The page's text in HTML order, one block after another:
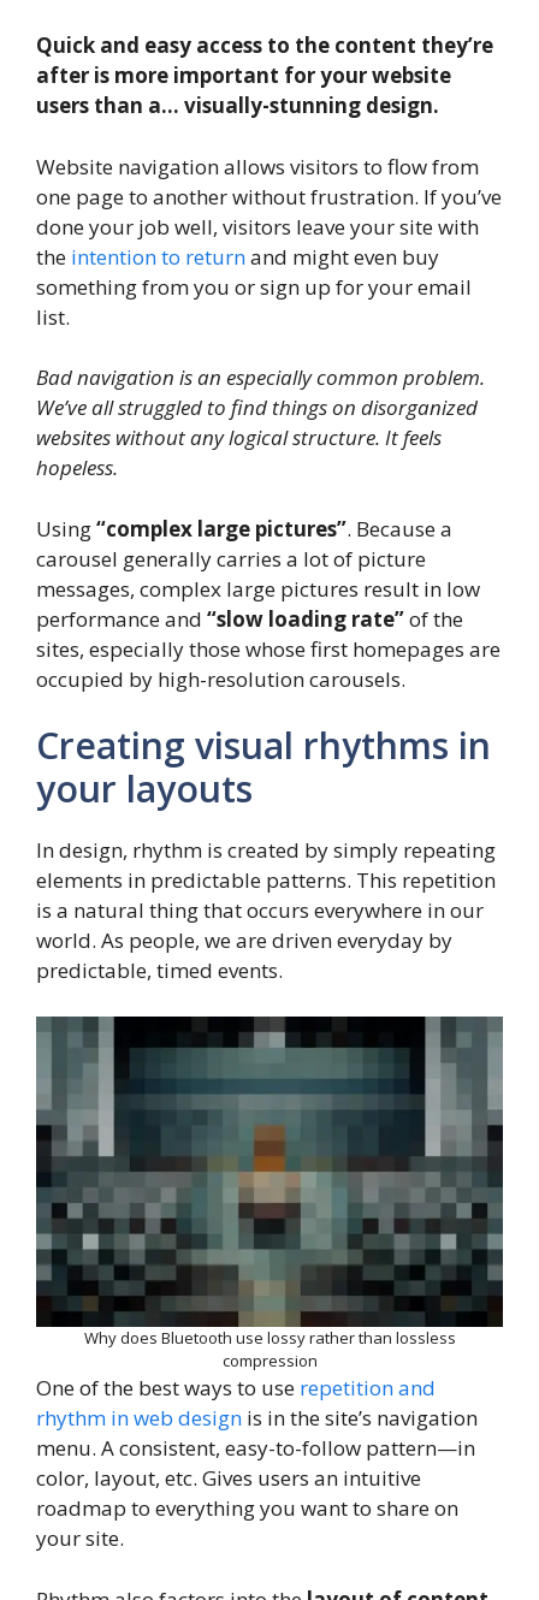
Quick and easy access to the content they’re
after is more important for your website
users than a… visually-stunning design.
Website navigation allows visitors to flow from
one page to another without frustration. If you’ve
done your job well, visitors leave your site with
the intention to returnand might even buy
something from you or sign up for your email
list.
Bad navigation is an especially common problem.
We’ve all struggled to find things on disorganized
websites without any logical structure. It feels
hopeless.
Using“complex large pictures”. Because a
carousel generally carries a lot of picture
messages, complex large pictures result in low
performance and “slow loading rate”of the
sites, especially those whose first homepages are
occupied by high-resolution carousels.
Creating visual rhythms in
your layouts
In design, rhythm is created by simply repeating
elements in predictable patterns. This repetition
is a natural thing that occurs everywhere in our
world. As people, we are driven everyday by
predictable, timed events.
Why does Bluetooth use lossy rather than lossless
compression
One of the best ways to use repetition and
rhythm in web design is in the site’s navigation
menu. A consistent, easy-to-follow pattern—in
color, layout, etc. Gives users an intuitive
roadmap to everything you want to share on
your site.